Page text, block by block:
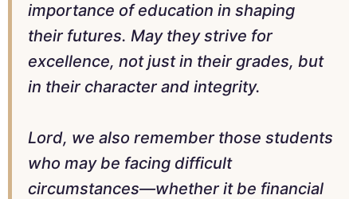
importance of education in shaping
their futures. May they strive for
excellence, not just in their grades, but
in their character and integrity.
Lord, we also remember those students
who may be facing difficult
circumstances—whether it be financial